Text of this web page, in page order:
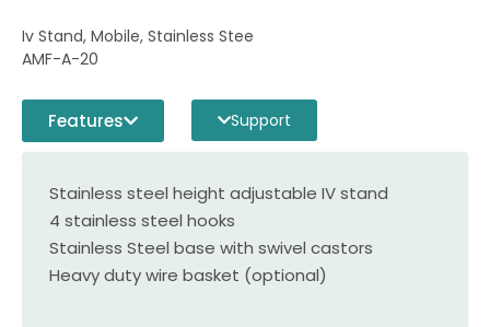
Iv Stand, Mobile, Stainless Stee
AMF-A-20
Features Support
Stainless steel height adjustable IV stand
4 stainless steel hooks
Stainless Steel base with swivel castors
Heavy duty wire basket (optional)